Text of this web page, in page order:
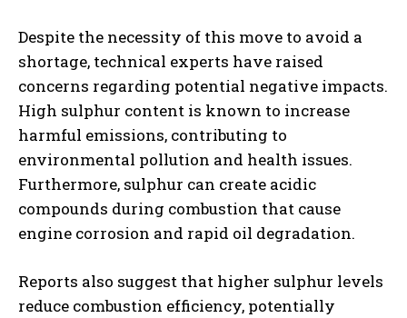
Despite the necessity of this move to avoid a
shortage, technical experts have raised
concerns regarding potential negative impacts.
High sulphur content is known to increase
harmful emissions, contributing to
environmental pollution and health issues.
Furthermore, sulphur can create acidic
compounds during combustion that cause
engine corrosion and rapid oil degradation.
Reports also suggest that higher sulphur levels
reduce combustion efficiency, potentially